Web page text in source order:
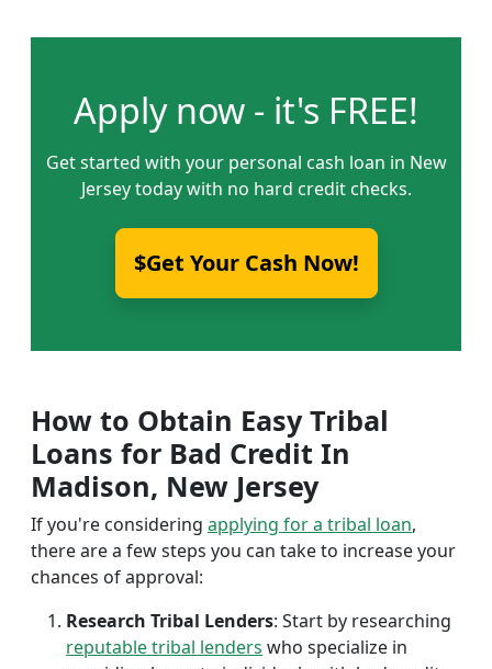
Apply now - it's FREE!
Get started with your personal cash loan in New
Jersey today with no hard credit checks.
$Get Your Cash Now!
How to Obtain Easy Tribal
Loans for Bad Credit In
Madison, New Jersey
If you're considering applying for a tribal loan,
there are a few steps you can take to increase your
chances of approval:
Research Tribal Lenders: Start by researching
reputable tribal lenders who specialize in